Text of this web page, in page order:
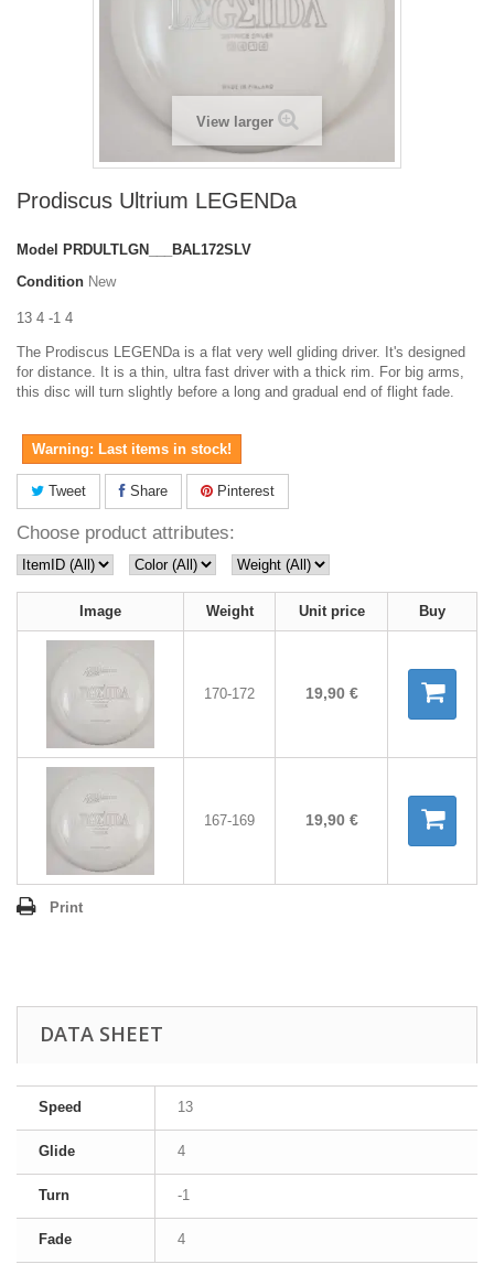
View larger
Prodiscus Ultrium LEGENDa
Model PRDULTLGN___BAL172SLV
Condition New
13 4 -1 4
The Prodiscus LEGENDa is a flat very well gliding driver. It's designed
for distance. It is a thin, ultra fast driver with a thick rim. For big arms,
this disc will turn slightly before a long and gradual end of flight fade.
Warning: Last items in stock!
Tweet Share Pinterest
Choose product attributes:
Image Weight Unit price Buy
170-172 19,90 €
167-169 19,90 €
Print
DATA SHEET
Speed 13
Glide 4
Turn -1
Fade 4